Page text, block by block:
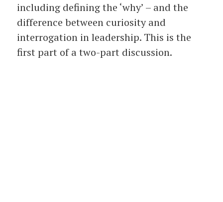
including defining the ‘why’ ­– and the
difference between curiosity and
interrogation in leadership. This is the
first part of a two-part discussion.